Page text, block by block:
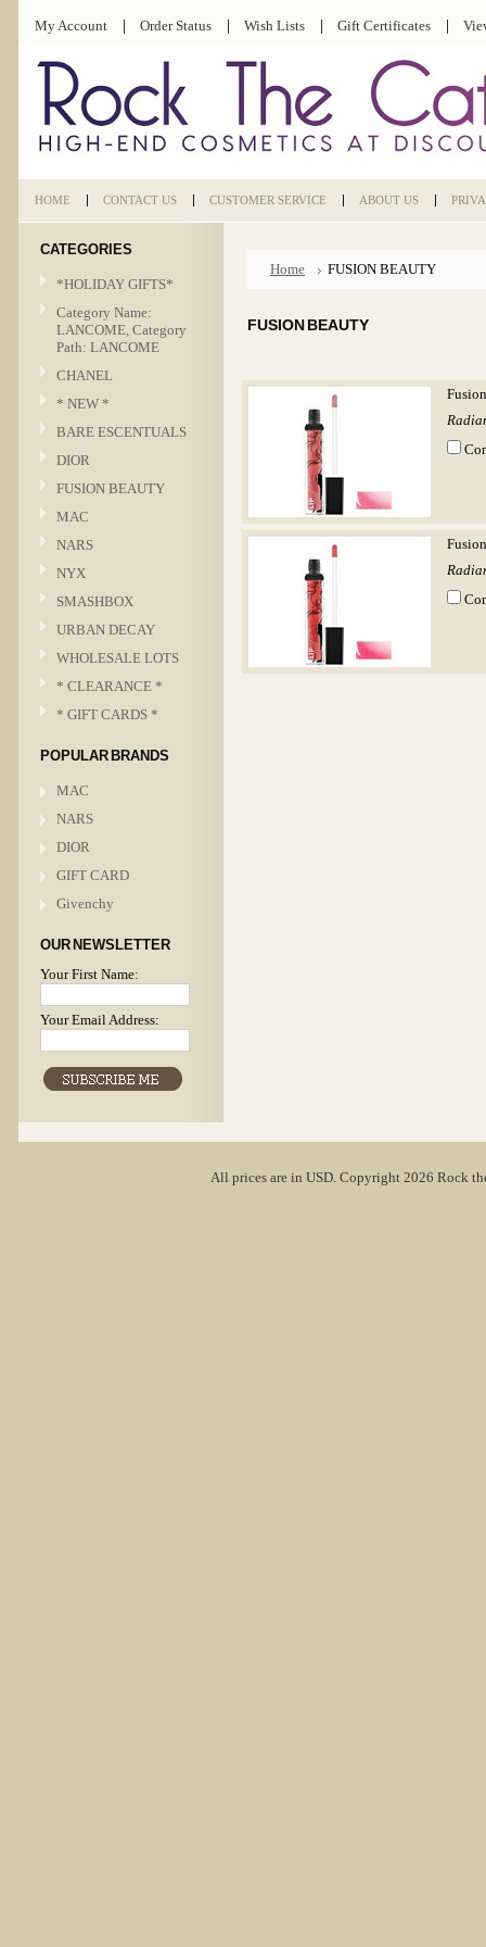
My Account Order Status Wish Lists Gift Certificates
HOME CONTACT US CUSTOMER SERVICE ABOUT US
CATEGORIES
*HOLIDAY GIFTS*
Category Name:
LANCOME, Category
Path: LANCOME
CHANEL
* NEW *
BARE ESCENTUALS
DIOR
FUSION BEAUTY
MAC
NARS
NYX
SMASHBOX
URBAN DECAY
WHOLESALE LOTS
* CLEARANCE *
* GIFT CARDS *
POPULAR BRANDS
MAC
NARS
DIOR
GIFT CARD
Givenchy
OUR NEWSLETTER
Your First Name:
Your Email Address:
Home FUSION BEAUTY
FUSION BEAUTY
All prices are in USD. Copyright 2026 Rock